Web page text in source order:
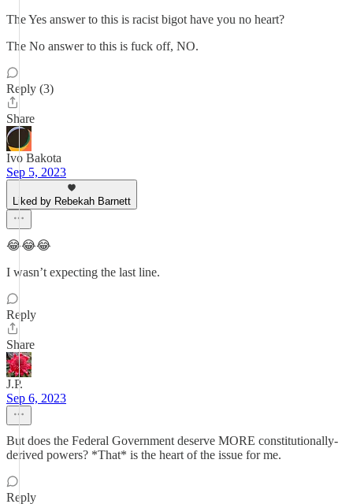
The Yes answer to this is racist bigot have you no heart?
The No answer to this is fuck off, NO.
Reply (3)
Share
Ivo Bakota
Sep 5, 2023
Liked by Rebekah Barnett
😂😂😂
I wasn’t expecting the last line.
Reply
Share
J.P.
Sep 6, 2023
But does the Federal Government deserve MORE constitutionally-
derived powers? *That* is the heart of the issue for me.
Reply